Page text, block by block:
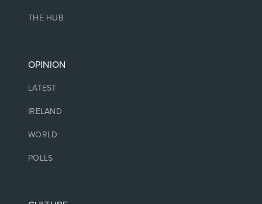
THE HUB
OPINION
LATEST
IRELAND
WORLD
POLLS